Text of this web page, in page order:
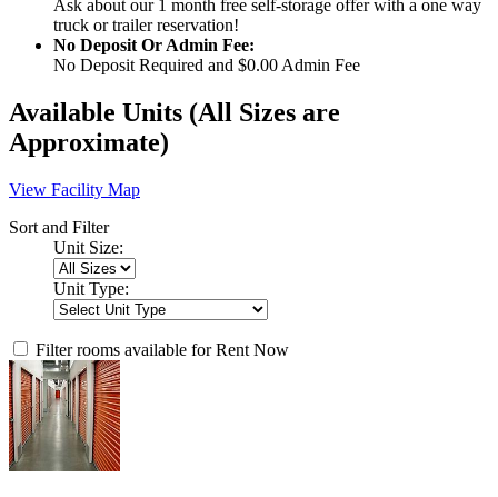
Ask about our 1 month free self-storage offer with a one way
truck or trailer reservation!
No Deposit Or Admin Fee:
No Deposit Required and $0.00 Admin Fee
Available Units (All Sizes are
Approximate)
View Facility Map
Sort and Filter
Unit Size:
Unit Type:
Filter rooms available for Rent Now